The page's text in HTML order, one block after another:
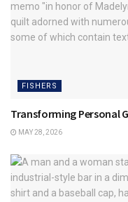
FISHERS
Transforming Personal
MAY 28, 2026